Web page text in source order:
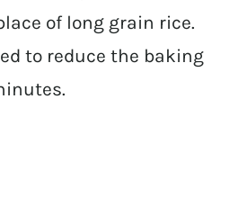
of long grain rice.
to reduce the baking